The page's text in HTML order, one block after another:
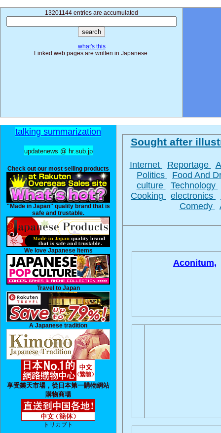
13201144 entries are accumulated
what's this
Linked web pages are written in Japanese.
talking summarization
updatenews @ hr.sub.jp
Check out our most selling products
"Made in Japan" quality brand that is
safe and trustable.
We love Japanese Items
Travel to Japan
A Japanese tradition
享受樂天市場，從日本第一購物網站
購物商場
トリカブト
Sought after
Internet Reportage
Politics
Food And
culture
Technology
Cooking
electronics
Comedy
Aconitum,